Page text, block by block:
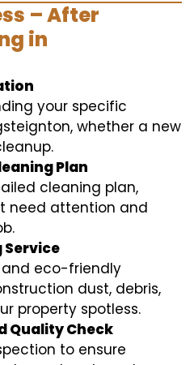
– After
in
your specific
whether a new
Plan
cleaning plan,
need attention and
Service
eco-friendly
dust, debris,
property spotless.
Quality Check
to ensure